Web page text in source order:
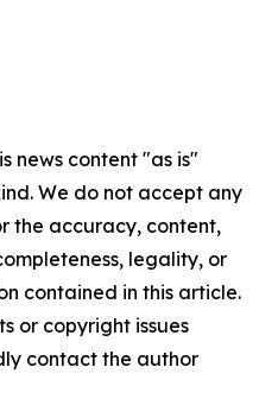
news content "as is"
We do not accept any
the accuracy, content,
legality, or
contained in this article.
or copyright issues
contact the author